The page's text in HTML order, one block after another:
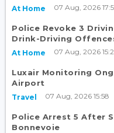
At Home 07 Aug, 2026
Police Revoke 3
Drink-Driving
At Home 07 Aug, 2026
Luxair Monitoring
Airport
Travel 07 Aug, 2026 15:58
Police Arrest 5 After
Bonnevoie